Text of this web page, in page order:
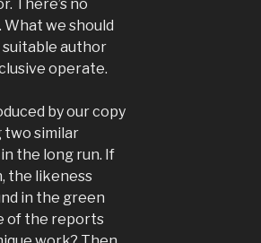
There’s no
we should
suitable author
operate.
by our copy
two similar
the long run. If
the likeness
in the green
of the reports